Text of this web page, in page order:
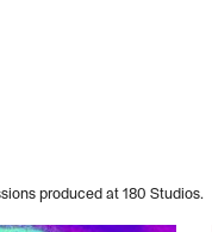
produced at 180 Studios.